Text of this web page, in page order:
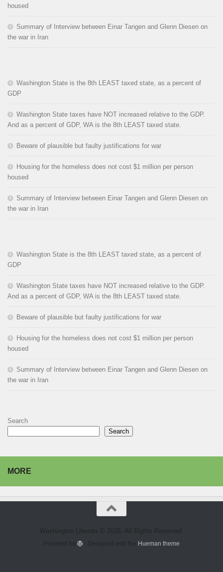
housed
Summary of Interview between Einar Tangen and Glenn Diesen on
the war in Iran
Washington State is the 8th LEAST taxed state, as a percent of
GDP
Washington State taxes have NOT increased relative to the GDP.
And as a percent of GDP, WA is the 8th LEAST taxed state.
Beware of plausible but faulty justifications for war
Housing for the homeless does not cost $1 million per person
housed
Summary of Interview between Einar Tangen and Glenn Diesen on
the war in Iran
Washington State is the 8th LEAST taxed state, as a percent of
GDP
Washington State taxes have NOT increased relative to the GDP.
And as a percent of GDP, WA is the 8th LEAST taxed state.
Beware of plausible but faulty justifications for war
Housing for the homeless does not cost $1 million per person
housed
Summary of Interview between Einar Tangen and Glenn Diesen on
the war in Iran
Search
Search
MORE
Washington Liberals © 2026. All Rights Reserved.
Powered by - Designed with the Hueman theme